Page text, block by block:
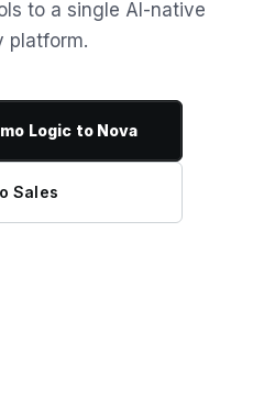
to a single AI-native
platform.
Logic to Nova
Sales